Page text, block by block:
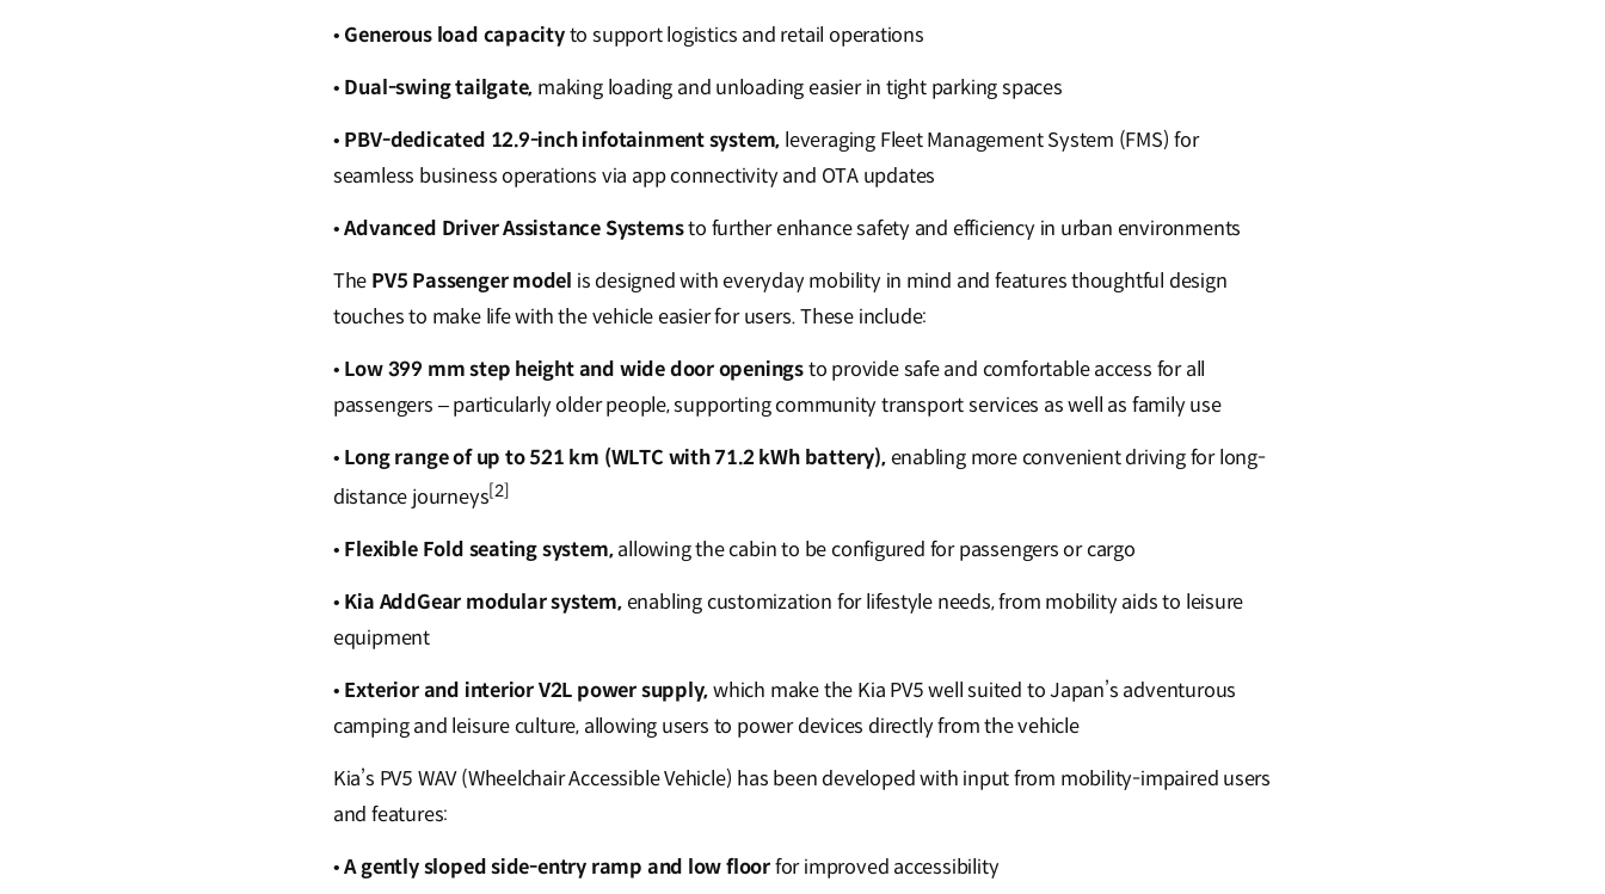
• Generous load capacityto support logistics and retail operations
• Dual-swing tailgate, making loading and unloading easier in tight parking spaces
• PBV-dedicated 12.9-inch infotainment system, leveraging Fleet Management System (FMS) for
seamless business operations via app connectivity and OTA updates
•Advanced Driver Assistance Systemsto further enhance safety and efficiency in urban environments
The PV5 Passenger model is designed with everyday mobility in mind and features thoughtful design
touches to make life with the vehicle easier for users. These include:
• Low 399 mm step height and wide door openingsto provide safe and comfortable access for all
passengers – particularly older people, supporting community transport services as well as family use
• Long range of up to 521 km (WLTC with 71.2 kWh battery),enabling more convenient driving for long-
distance journeys[2]
• Flexible Fold seating system,allowing the cabin to be configured for passengers or cargo
• Kia AddGear modular system,enabling customization for lifestyle needs, from mobility aids to leisure
equipment
• Exterior and interior V2L power supply,which make the Kia PV5 well suited to Japan’s adventurous
camping and leisure culture, allowing users to power devices directly from the vehicle
Kia’s PV5 WAV (Wheelchair Accessible Vehicle) has been developed with input from mobility-impaired users
and features:
•A gently sloped side-entry ramp and low floorfor improved accessibility